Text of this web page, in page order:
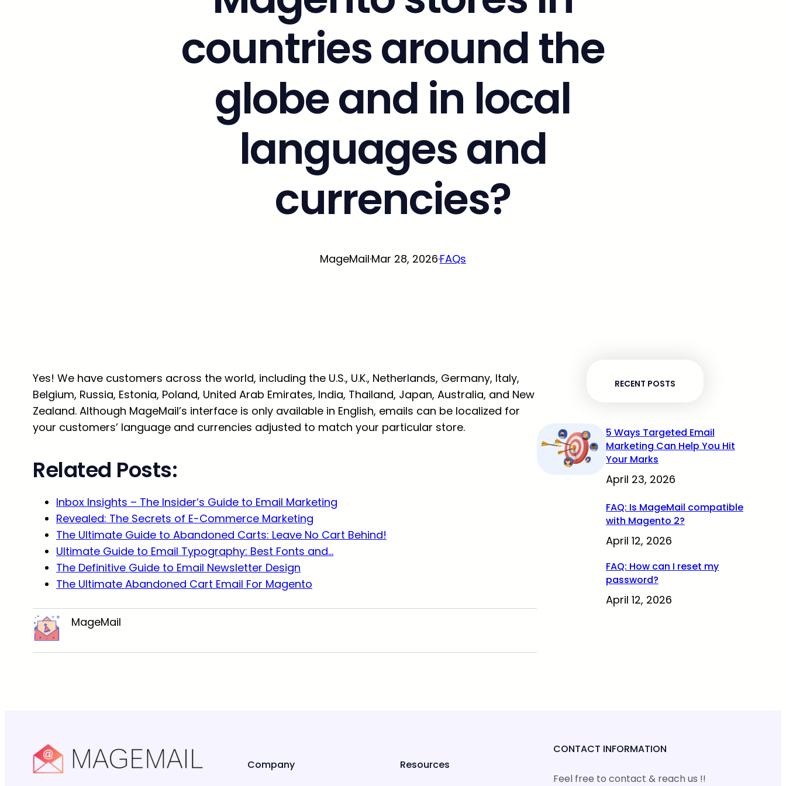
countries around the
globe and in local
languages and
currencies?
MageMail·Mar 28, 2026·FAQs
Yes! We have customers across the world, including the U.S., U.K., Netherlands, Germany, Italy,
Belgium, Russia, Estonia, Poland, United Arab Emirates, India, Thailand, Japan, Australia, and New
Zealand. Although MageMail’s interface is only available in English, emails can be localized for
your customers’ language and currencies adjusted to match your particular store.
Related Posts:
Inbox Insights – The Insider’s Guide to Email Marketing
Revealed: The Secrets of E-Commerce Marketing
The Ultimate Guide to Abandoned Carts: Leave No Cart Behind!
Ultimate Guide to Email Typography: Best Fonts and…
The Definitive Guide to Email Newsletter Design
The Ultimate Abandoned Cart Email For Magento
MageMail
RECENT POSTS
5 Ways Targeted Email
Marketing Can Help You Hit
Your Marks
April 23, 2026
FAQ: Is MageMail compatible
with Magento 2?
April 12, 2026
FAQ: How can I reset my
password?
April 12, 2026
Company Resources
CONTACT INFORMATION
Feel free to contact & reach us !!